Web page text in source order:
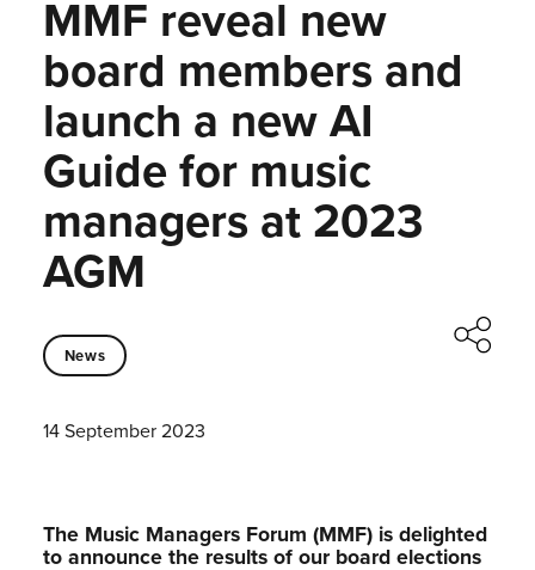
MMF reveal new
board members and
launch a new AI
Guide for music
managers at 2023
AGM
News
14 September 2023
The Music Managers Forum (MMF) is delighted
to announce the results of our board elections